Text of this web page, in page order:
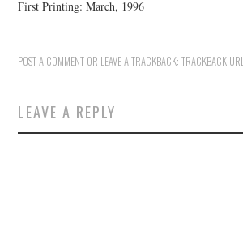
First Printing: March, 1996
POST A COMMENT OR LEAVE A TRACKBACK:TRACKBACK URL
LEAVE A REPLY